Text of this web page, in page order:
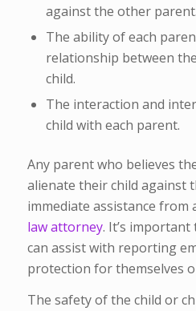
against the other parent.
The ability of each
relationship between
child.
The interaction and
child with each parent.
Any parent who believes
alienate their child against
immediate assistance from
law attorney. It’s
can assist with reporting
protection for themselves
The safety of the child or